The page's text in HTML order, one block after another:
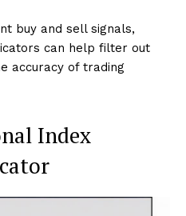
buy and sell signals,
can help filter out
accuracy of trading
Index